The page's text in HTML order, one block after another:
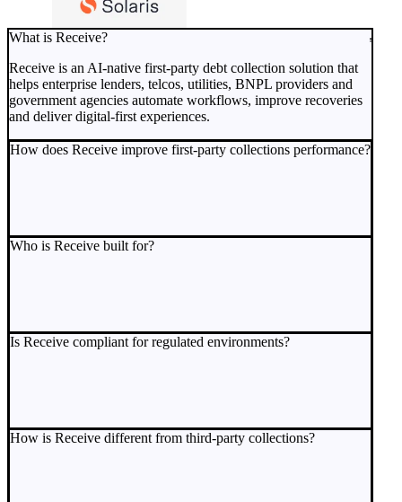
What is Receive?
Receive is an AI-native first-party debt collection solution that
helps enterprise lenders, telcos, utilities, BNPL providers and
government agencies automate workflows, improve recoveries
and deliver digital-first experiences.
How does Receive improve first-party collections performance?
Who is Receive built for?
Is Receive compliant for regulated environments?
How is Receive different from third-party collections?